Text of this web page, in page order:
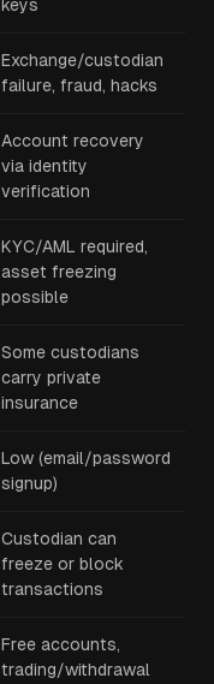
keys
Exchange/custodian
failure, fraud, hacks
Account recovery
via identity
verification
KYC/AML required,
asset freezing
possible
Some custodians
carry private
insurance
Low (email/password
signup)
Custodian can
freeze or block
transactions
Free accounts,
trading/withdrawal